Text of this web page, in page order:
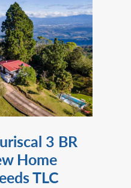
3 BR
Home
TLC